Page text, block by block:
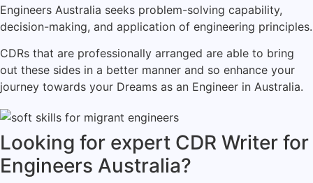
Engineers Australia seeks problem-solving capability,
decision-making, and application of engineering principles.
CDRs that are professionally arranged are able to bring
out these sides in a better manner and so enhance your
journey towards your Dreams as an Engineer in Australia.
Looking for expert CDR Writer for
Engineers Australia?